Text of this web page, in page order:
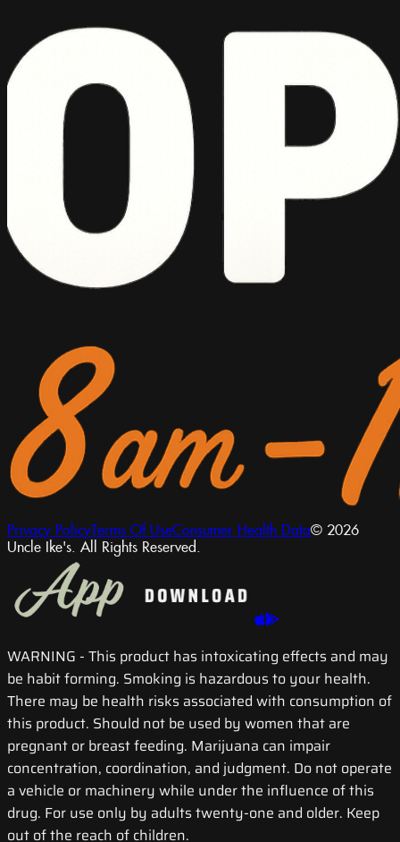
Privacy PolicyTerms Of UseConsumer Health Data© 2026
Uncle Ike's. All Rights Reserved.
WARNING - This product has intoxicating effects and may
be habit forming. Smoking is hazardous to your health.
There may be health risks associated with consumption of
this product. Should not be used by women that are
pregnant or breast feeding. Marijuana can impair
concentration, coordination, and judgment. Do not operate
a vehicle or machinery while under the influence of this
drug. For use only by adults twenty-one and older. Keep
out of the reach of children.